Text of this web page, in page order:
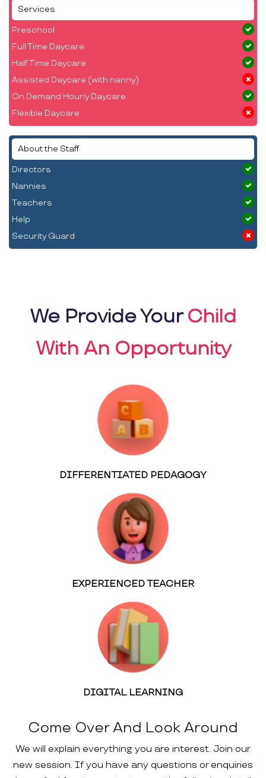
Services
Preschool
Full Time Daycare
Half Time Daycare
Assisted Daycare (with nanny)
On Demand Hourly Daycare
Flexible Daycare
About the Staff
Directors
Nannies
Teachers
Help
Security Guard
We Provide YourChild
With An Opportunity
DIFFERENTIATED PEDAGOGY
EXPERIENCED TEACHER
DIGITAL LEARNING
Come Over And Look Around
We will explain everything you are interest. Join our
new session. If you have any questions or enquiries